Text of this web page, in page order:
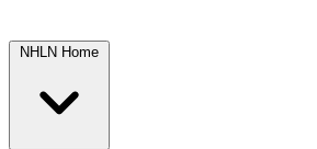
NHLN Home